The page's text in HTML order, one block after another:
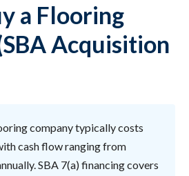
a Flooring
Acquisition
company typically costs
cash flow ranging from
SBA 7(a) financing covers